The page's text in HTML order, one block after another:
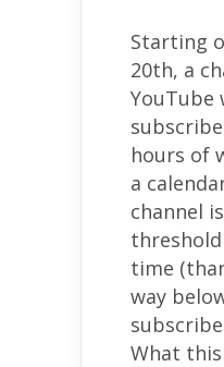
Starting
20th, a
YouTube
hours of
a
channel
time
way
What this